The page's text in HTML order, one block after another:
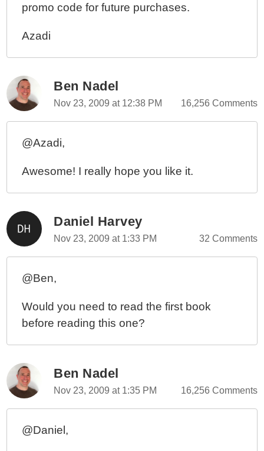
promo code for future purchases.
Azadi
Ben Nadel
Nov 23, 2009 at 12:38 PM 16,256 Comments
@Azadi,
Awesome! I really hope you like it.
Daniel Harvey
Nov 23, 2009 at 1:33 PM 32 Comments
@Ben,
Would you need to read the first book
before reading this one?
Ben Nadel
Nov 23, 2009 at 1:35 PM 16,256 Comments
@Daniel,